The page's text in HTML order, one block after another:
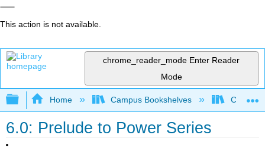
This action is not available.
chrome_reader_mode Enter Reader
Mode
Expand/collapse global hierarchy
Home Campus Bookshelves
6.0: Prelude to Power Series